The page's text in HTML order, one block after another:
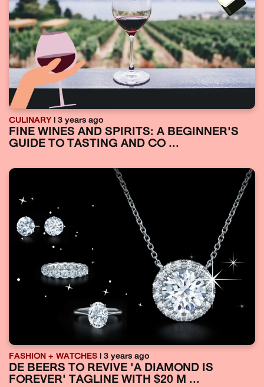
CULINARY | 3 years ago
FINE WINES AND SPIRITS: A BEGINNER'S
GUIDE TO TASTING AND CO ...
FASHION + WATCHES | 3 years ago
DE BEERS TO REVIVE 'A DIAMOND IS
FOREVER' TAGLINE WITH $20 M ...